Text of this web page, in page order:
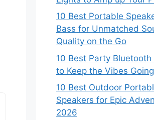
10 Best Portable
Bass for Unmatched
Quality on the Go
10 Best Party Bluetooth
to Keep the Vibes
10 Best Outdoor
Speakers for Epic
2026